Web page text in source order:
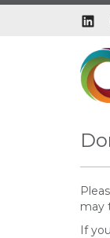
may
If